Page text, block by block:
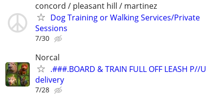
concord / pleasant hill / martinez
Dog Training or Walking Services/Private
Sessions
7/30
Norcal
.###.BOARD & TRAIN FULL OFF LEASH P//U
delivery
7/28